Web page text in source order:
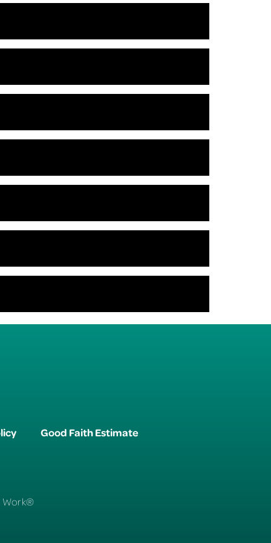
Good Faith Estimate
Work®